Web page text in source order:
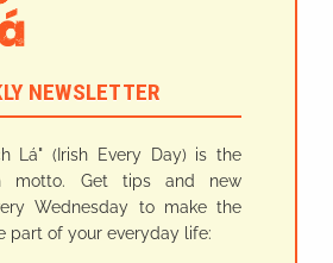
NEWSLETTER
Lá" (Irish Every Day) is the
motto. Get tips and new
Wednesday to make the
part of your everyday life: